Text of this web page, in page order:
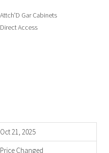
Attch'D Gar Cabinets
Direct Access
Oct 21, 2025
Price Changed